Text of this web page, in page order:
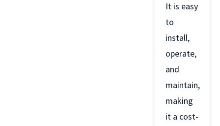
It is easy
to
install,
operate,
and
maintain,
making
it a cost-